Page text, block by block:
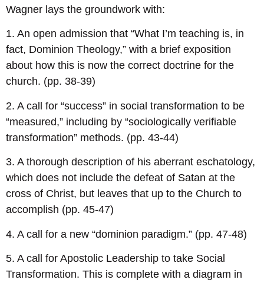
Wagner lays the groundwork with:
1. An open admission that “What I’m teaching is, in
fact, Dominion Theology,” with a brief exposition
about how this is now the correct doctrine for the
church. (pp. 38-39)
2. A call for “success” in social transformation to be
“measured,” including by “sociologically verifiable
transformation” methods. (pp. 43-44)
3. A thorough description of his aberrant eschatology,
which does not include the defeat of Satan at the
cross of Christ, but leaves that up to the Church to
accomplish (pp. 45-47)
4. A call for a new “dominion paradigm.” (pp. 47-48)
5. A call for Apostolic Leadership to take Social
Transformation. This is complete with a diagram in